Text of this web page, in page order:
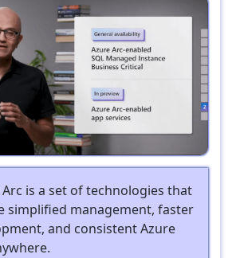
is a set of technologies that
simplified management, faster
and consistent Azure